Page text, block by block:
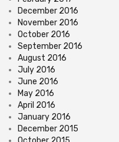
December 2016
November 2016
October 2016
September 2016
August 2016
July 2016
June 2016
May 2016
April 2016
January 2016
December 2015